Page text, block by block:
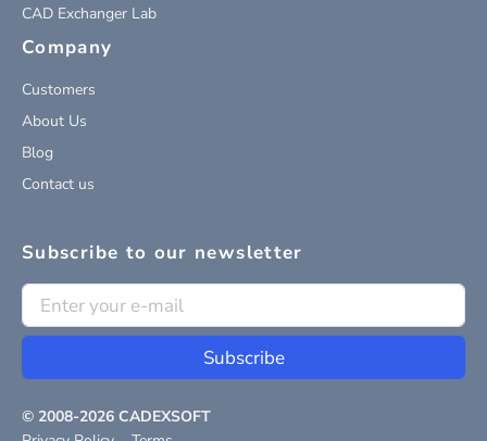
CAD Exchanger Lab
Company
Customers
About Us
Blog
Contact us
Subscribe to our newsletter
Subscribe
© 2008-2026 CADEXSOFT